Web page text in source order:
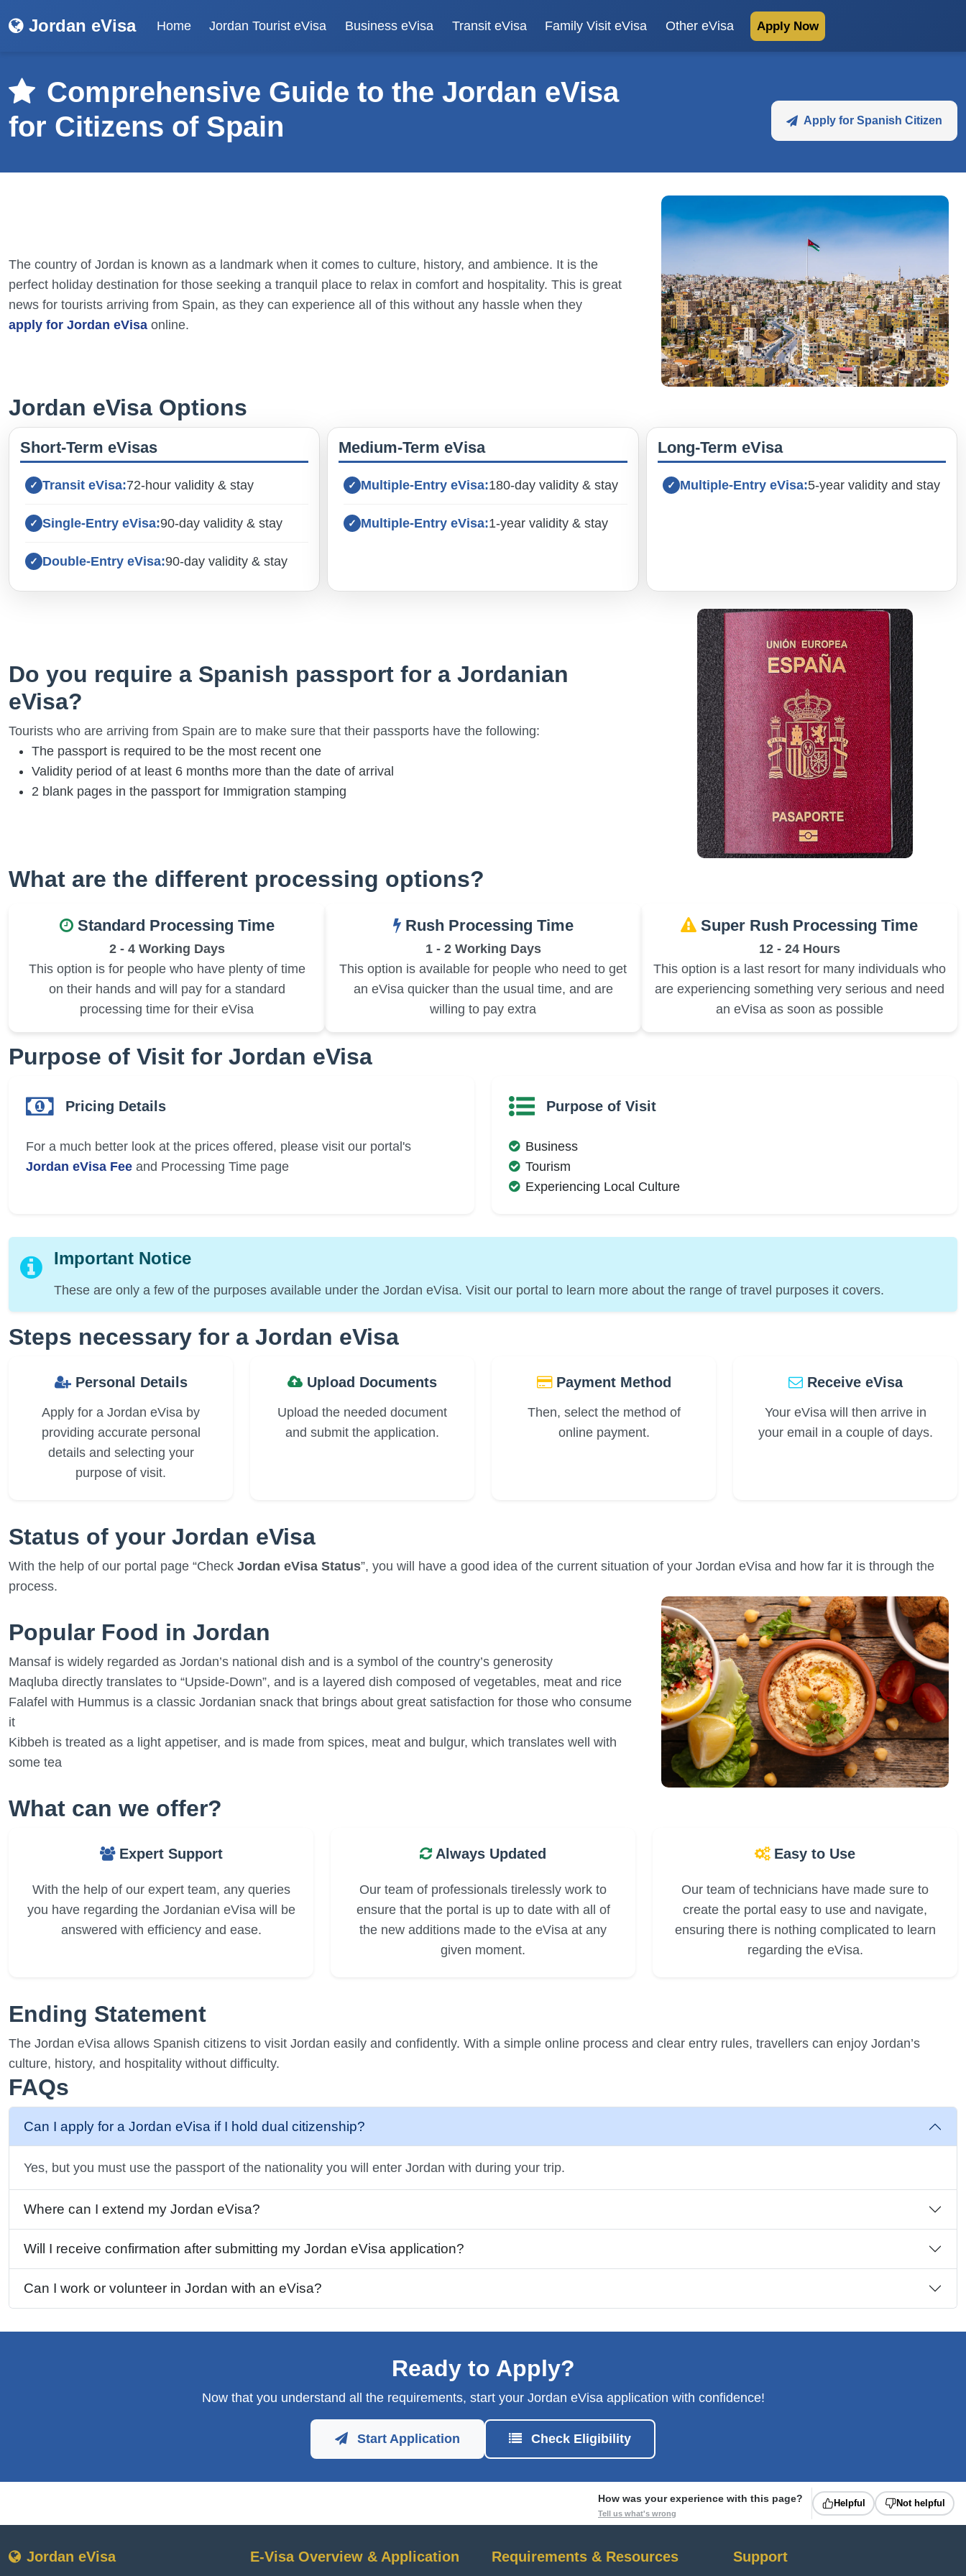
Jordan eVisa Home Jordan Tourist eVisa Business eVisa Transit eVisa Family Visit eVisa Other eVisa Apply Now
Comprehensive Guide to the Jordan eVisa
for Citizens of Spain
Apply for Spanish Citizen
The country of Jordan is known as a landmark when it comes to culture, history, and ambience. It is the
perfect holiday destination for those seeking a tranquil place to relax in comfort and hospitality. This is great
news for tourists arriving from Spain, as they can experience all of this without any hassle when they
apply for Jordan eVisa online.
Jordan eVisa Options
Short-Term eVisas
Transit eVisa:72-hour validity & stay
Single-Entry eVisa:90-day validity & stay
Double-Entry eVisa:90-day validity & stay
Medium-Term eVisa
Multiple-Entry eVisa:180-day validity & stay
Multiple-Entry eVisa:1-year validity & stay
Long-Term eVisa
Multiple-Entry eVisa:5-year validity and stay
Do you require a Spanish passport for a Jordanian
eVisa?
Tourists who are arriving from Spain are to make sure that their passports have the following:
The passport is required to be the most recent one
Validity period of at least 6 months more than the date of arrival
2 blank pages in the passport for Immigration stamping
What are the different processing options?
Standard Processing Time
2 - 4 Working Days
This option is for people who have plenty of time
on their hands and will pay for a standard
processing time for their eVisa
Rush Processing Time
1 - 2 Working Days
This option is available for people who need to get
an eVisa quicker than the usual time, and are
willing to pay extra
Super Rush Processing Time
12 - 24 Hours
This option is a last resort for many individuals who
are experiencing something very serious and need
an eVisa as soon as possible
Purpose of Visit for Jordan eVisa
Pricing Details
For a much better look at the prices offered, please visit our portal's
Jordan eVisa Fee and Processing Time page
Purpose of Visit
Business
Tourism
Experiencing Local Culture
Important Notice
These are only a few of the purposes available under the Jordan eVisa. Visit our portal to learn more about the range of travel purposes it covers.
Steps necessary for a Jordan eVisa
Personal Details
Apply for a Jordan eVisa by
providing accurate personal
details and selecting your
purpose of visit.
Upload Documents
Upload the needed document
and submit the application.
Payment Method
Then, select the method of
online payment.
Receive eVisa
Your eVisa will then arrive in
your email in a couple of days.
Status of your Jordan eVisa
With the help of our portal page “Check Jordan eVisa Status”, you will have a good idea of the current situation of your Jordan eVisa and how far it is through the
process.
Popular Food in Jordan
Mansaf is widely regarded as Jordan’s national dish and is a symbol of the country’s generosity
Maqluba directly translates to “Upside-Down”, and is a layered dish composed of vegetables, meat and rice
Falafel with Hummus is a classic Jordanian snack that brings about great satisfaction for those who consume
it
Kibbeh is treated as a light appetiser, and is made from spices, meat and bulgur, which translates well with
some tea
What can we offer?
Expert Support
With the help of our expert team, any queries
you have regarding the Jordanian eVisa will be
answered with efficiency and ease.
Always Updated
Our team of professionals tirelessly work to
ensure that the portal is up to date with all of
the new additions made to the eVisa at any
given moment.
Easy to Use
Our team of technicians have made sure to
create the portal easy to use and navigate,
ensuring there is nothing complicated to learn
regarding the eVisa.
Ending Statement
The Jordan eVisa allows Spanish citizens to visit Jordan easily and confidently. With a simple online process and clear entry rules, travellers can enjoy Jordan’s
culture, history, and hospitality without difficulty.
FAQs
Can I apply for a Jordan eVisa if I hold dual citizenship?
Yes, but you must use the passport of the nationality you will enter Jordan with during your trip.
Where can I extend my Jordan eVisa?
Will I receive confirmation after submitting my Jordan eVisa application?
Can I work or volunteer in Jordan with an eVisa?
Ready to Apply?
Now that you understand all the requirements, start your Jordan eVisa application with confidence!
Start Application Check Eligibility
How was your experience with this page?
Tell us what's wrong
Helpful Not helpful
Jordan eVisa E-Visa Overview & Application Requirements & Resources Support